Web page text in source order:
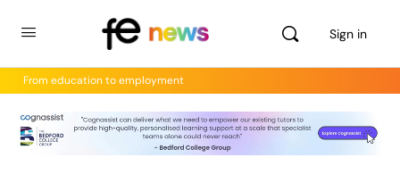
Sign in
From education to employment